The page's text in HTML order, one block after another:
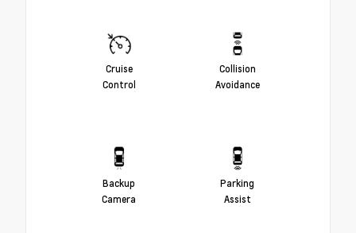
Cruise
Control
Collision
Avoidance
Backup
Camera
Parking
Assist